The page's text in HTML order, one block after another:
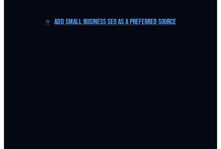
⭐ Add Small Business SEO as a Preferred Source